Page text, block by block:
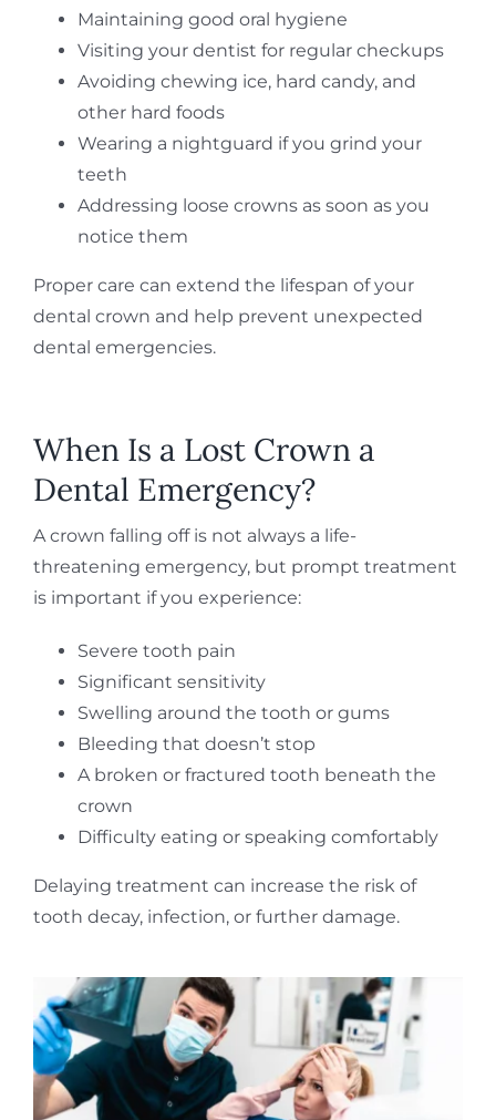
Maintaining good oral hygiene
Visiting your dentist for regular checkups
Avoiding chewing ice, hard candy, and
other hard foods
Wearing a nightguard if you grind your
teeth
Addressing loose crowns as soon as you
notice them
Proper care can extend the lifespan of your
dental crown and help prevent unexpected
dental emergencies.
When Is a Lost Crown a
Dental Emergency?
A crown falling off is not always a life-
threatening emergency, but prompt treatment
is important if you experience:
Severe tooth pain
Significant sensitivity
Swelling around the tooth or gums
Bleeding that doesn’t stop
A broken or fractured tooth beneath the
crown
Difficulty eating or speaking comfortably
Delaying treatment can increase the risk of
tooth decay, infection, or further damage.